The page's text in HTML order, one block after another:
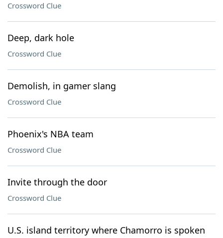
Crossword Clue
Deep, dark hole
Crossword Clue
Demolish, in gamer slang
Crossword Clue
Phoenix's NBA team
Crossword Clue
Invite through the door
Crossword Clue
U.S. island territory where Chamorro is spoken